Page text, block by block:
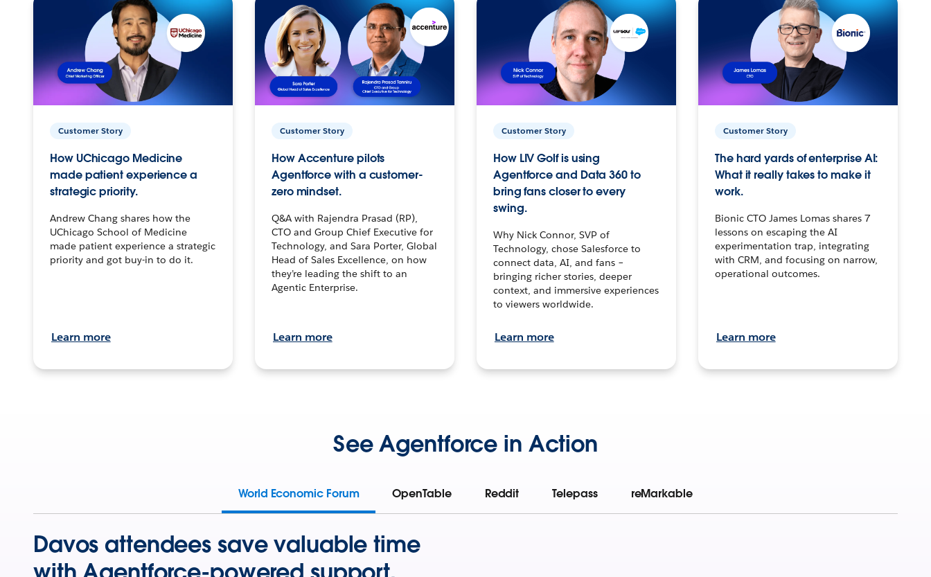
Customer Story
How UChicago Medicine
made patient experience a
strategic priority.
Andrew Chang shares how the
UChicago School of Medicine
made patient experience a strategic
priority and got buy-in to do it.
Learn more
Customer Story
How Accenture pilots
Agentforce with a customer-
zero mindset.
Q&A with Rajendra Prasad (RP),
CTO and Group Chief Executive for
Technology, and Sara Porter, Global
Head of Sales Excellence, on how
they’re leading the shift to an
Agentic Enterprise.
Learn more
Customer Story
How LIV Golf is using
Agentforce and Data 360 to
bring fans closer to every
swing.
Why Nick Connor, SVP of
Technology, chose Salesforce to
connect data, AI, and fans –
bringing richer stories, deeper
context, and immersive experiences
to viewers worldwide.
Learn more
Customer Story
The hard yards of enterprise AI:
What it really takes to make it
work.
Bionic CTO James Lomas shares 7
lessons on escaping the AI
experimentation trap, integrating
with CRM, and focusing on narrow,
operational outcomes.
Learn more
See Agentforce in Action
World Economic Forum OpenTable Reddit Telepass reMarkable
Davos attendees save valuable time